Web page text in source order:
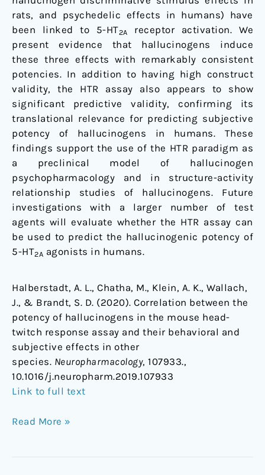
rats, and psychedelic effects in humans) have
been linked to 5-HT2A
receptor activation. We
present evidence that hallucinogens induce
these three effects with remarkably consistent
potencies. In addition to having high construct
validity, the HTR assay also appears to show
significant predictive validity, confirming its
translational relevance for predicting subjective
potency of hallucinogens in humans. These
findings support the use of the HTR paradigm as
a preclinical model of hallucinogen
psychopharmacology and in structure-activity
relationship studies of hallucinogens. Future
investigations with a larger number of test
agents will evaluate whether the HTR assay can
be used to predict the hallucinogenic potency of
5-HT2A agonists in humans.
Halberstadt, A. L., Chatha, M., Klein, A. K., Wallach,
J., & Brandt, S. D. (2020). Correlation between the
potency of hallucinogens in the mouse head-
twitch response assay and their behavioral and
subjective effects in other
species. Neuropharmacology, 107933.,
10.1016/j.neuropharm.2019.107933
Link to full text
Read More »